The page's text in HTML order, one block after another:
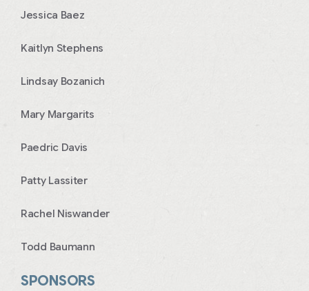
Jessica Baez
Kaitlyn Stephens
Lindsay Bozanich
Mary Margarits
Paedric Davis
Patty Lassiter
Rachel Niswander
Todd Baumann
SPONSORS